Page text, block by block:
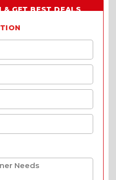
& GET BEST DEALS